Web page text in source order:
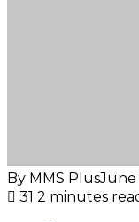
By MMS PlusJune
31 2 minutes